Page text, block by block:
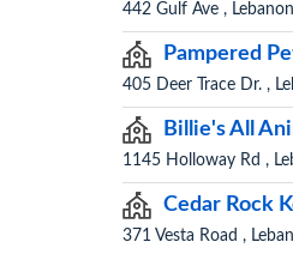
442 Gulf Ave ,
Pampered
405 Deer Trace Dr. ,
Billie's All
1145 Holloway Rd ,
Cedar Rock
371 Vesta Road ,